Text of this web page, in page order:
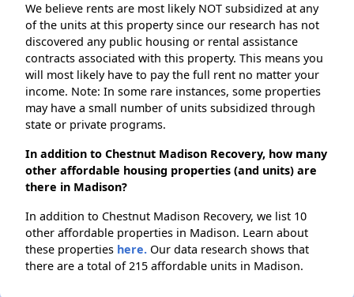
We believe rents are most likely NOT subsidized at any
of the units at this property since our research has not
discovered any public housing or rental assistance
contracts associated with this property. This means you
will most likely have to pay the full rent no matter your
income. Note: In some rare instances, some properties
may have a small number of units subsidized through
state or private programs.
In addition to Chestnut Madison Recovery, how many
other affordable housing properties (and units) are
there in Madison?
In addition to Chestnut Madison Recovery, we list 10
other affordable properties in Madison. Learn about
these properties here. Our data research shows that
there are a total of 215 affordable units in Madison.